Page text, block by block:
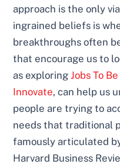
approach is the only
ingrained beliefs is
breakthroughs often
that encourage us to
as exploringJobs To
Innovate, can help us
people are trying to
needs that traditional
famously articulated
Harvard Business